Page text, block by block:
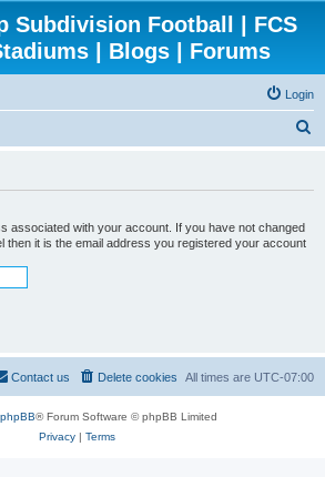
Subdivision Football | FCS
| Blogs | Forums
Login
associated with your account. If you have not changed
then it is the email address you registered your account
All times are UTC-07:00
Delete cookies
Contact us
phpBB® Forum Software © phpBB Limited
Privacy| Terms